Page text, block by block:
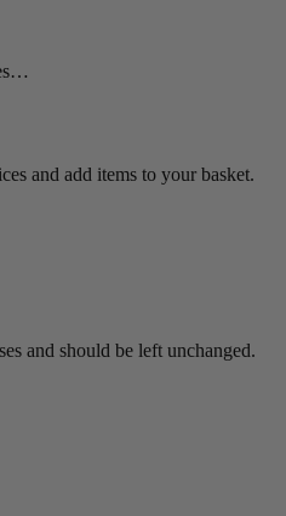
and add items to your basket.
and should be left unchanged.